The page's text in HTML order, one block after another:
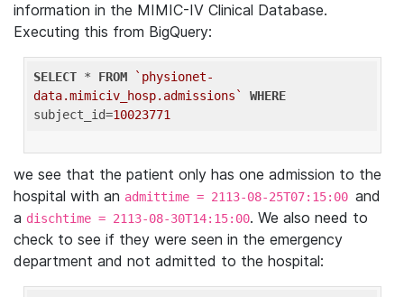
information in the MIMIC-IV Clinical Database.
Executing this from BigQuery:
SELECT * FROM
`physionet-
data.mimiciv_hosp.admissions`
WHERE
subject_id=10023771
we see that the patient only has one admission to the
hospital with an admittime = 2113-08-25T07:15:00 and
a dischtime = 2113-08-30T14:15:00. We also need to
check to see if they were seen in the emergency
department and not admitted to the hospital: